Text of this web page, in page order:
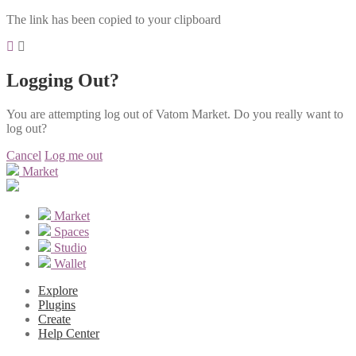
The link has been copied to your clipboard
Logging Out?
You are attempting log out of Vatom Market. Do you really want to
log out?
Cancel Log me out
Market
Market
Spaces
Studio
Wallet
Explore
Plugins
Create
Help Center